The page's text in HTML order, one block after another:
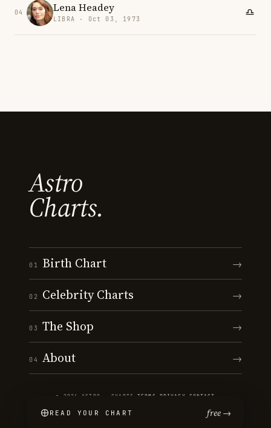
04 Lena Headey
LIBRA · Oct 03, 1973
Astro
Charts.
01 Birth Chart →
02 Celebrity Charts →
03 The Shop →
04 About →
© 2026 ASTRO · CHARTS ·TERMS PRIVACY CONTACT
READ YOUR CHART free →